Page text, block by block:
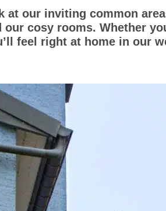
at our inviting common
our cosy rooms. Whether
feel right at home in our